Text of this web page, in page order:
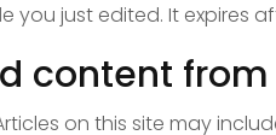
you just edited. It expires
content
on this site may